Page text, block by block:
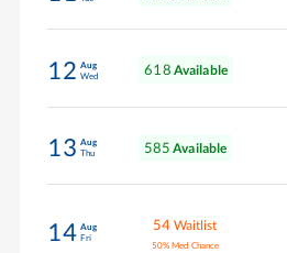
12 Aug
Wed
618 Available
13 Aug
Thu
585 Available
14 Aug
Fri
54 Waitlist
50% Med Chance